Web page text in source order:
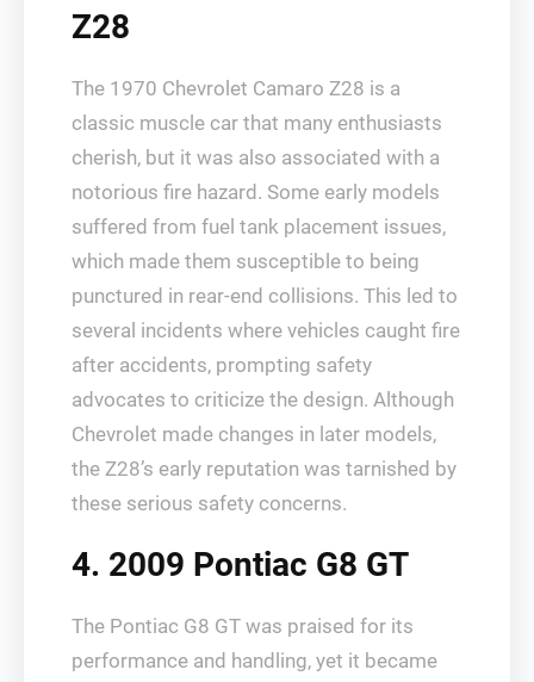
Z28
The 1970 Chevrolet Camaro Z28 is a
classic muscle car that many enthusiasts
cherish, but it was also associated with a
notorious fire hazard. Some early models
suffered from fuel tank placement issues,
which made them susceptible to being
punctured in rear-end collisions. This led to
several incidents where vehicles caught fire
after accidents, prompting safety
advocates to criticize the design. Although
Chevrolet made changes in later models,
the Z28’s early reputation was tarnished by
these serious safety concerns.
4. 2009 Pontiac G8 GT
The Pontiac G8 GT was praised for its
performance and handling, yet it became